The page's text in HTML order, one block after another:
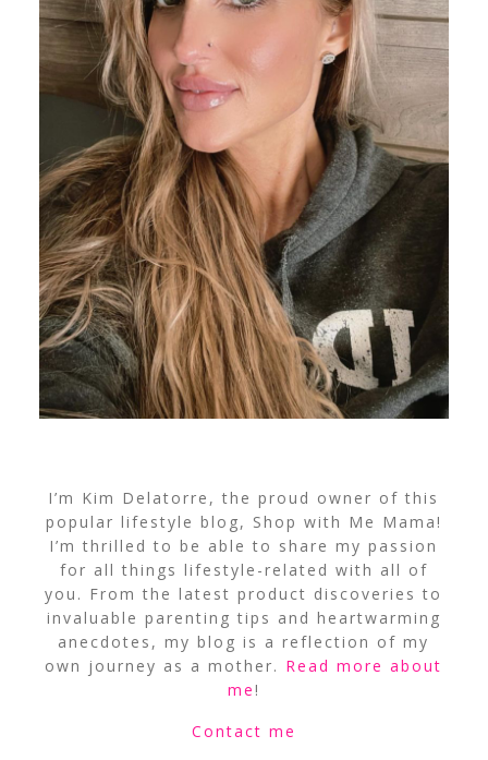
I’m Kim Delatorre, the proud owner of this
popular lifestyle blog, Shop with Me Mama!
I’m thrilled to be able to share my passion
for all things lifestyle-related with all of
you. From the latest product discoveries to
invaluable parenting tips and heartwarming
anecdotes, my blog is a reflection of my
own journey as a mother. Read more about
me!
Contact me